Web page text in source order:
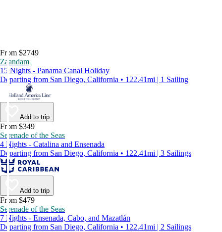
From $2749
Zaandam
15 Nights - Panama Canal Holiday
Departing from San Diego, California • 122.41mi | 1 Sailing
Add to trip
From $349
Serenade of the Seas
4 Nights - Catalina and Ensenada
Departing from San Diego, California • 122.41mi | 3 Sailings
Add to trip
From $479
Serenade of the Seas
7 Nights - Ensenada, Cabo, and Mazatlán
Departing from San Diego, California • 122.41mi | 2 Sailings